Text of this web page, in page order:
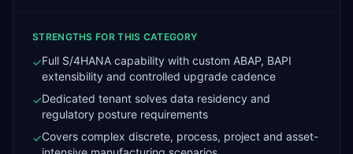
STRENGTHS FOR THIS CATEGORY
✓Full S/4HANA capability with custom ABAP, BAPI
extensibility and controlled upgrade cadence
✓Dedicated tenant solves data residency and
regulatory posture requirements
✓Covers complex discrete, process, project and asset-